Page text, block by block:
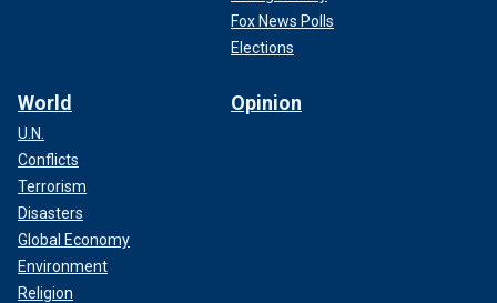
Fox News Polls
Elections
World
U.N.
Conflicts
Terrorism
Disasters
Global Economy
Environment
Religion
Opinion